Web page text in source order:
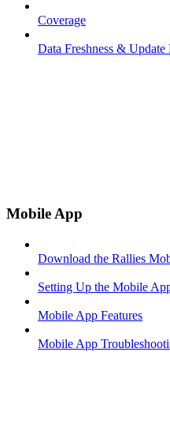
Coverage
Data Freshness & Update
Mobile App
Download the Rallies
Setting Up the Mobile
Mobile App Features
Mobile App